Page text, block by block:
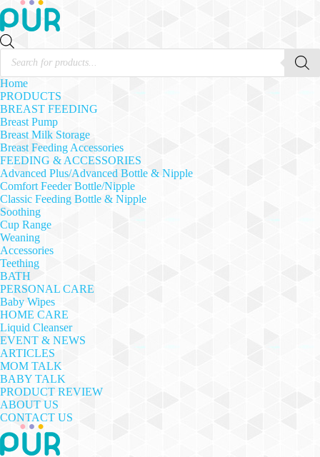
Products
search
Home
PRODUCTS
BREAST FEEDING
Breast Pump
Breast Milk Storage
Breast Feeding Accessories
FEEDING & ACCESSORIES
Advanced Plus/Advanced Bottle & Nipple
Comfort Feeder Bottle/Nipple
Classic Feeding Bottle & Nipple
Soothing
Cup Range
Weaning
Accessories
Teething
BATH
PERSONAL CARE
Baby Wipes
HOME CARE
Liquid Cleanser
EVENT & NEWS
ARTICLES
MOM TALK
BABY TALK
PRODUCT REVIEW
ABOUT US
CONTACT US